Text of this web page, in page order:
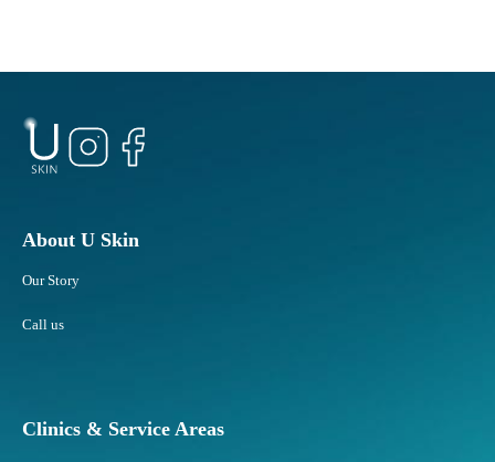
About U Skin
Our Story
Call us
Clinics & Service Areas